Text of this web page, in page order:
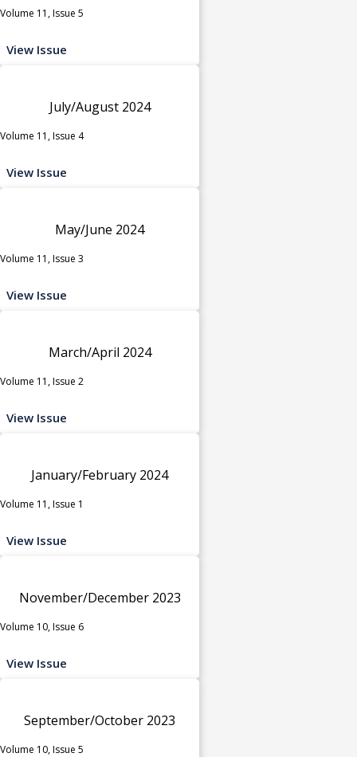
Volume 11, Issue 5
View Issue
July/August 2024
Volume 11, Issue 4
View Issue
May/June 2024
Volume 11, Issue 3
View Issue
March/April 2024
Volume 11, Issue 2
View Issue
January/February 2024
Volume 11, Issue 1
View Issue
November/December 2023
Volume 10, Issue 6
View Issue
September/October 2023
Volume 10, Issue 5